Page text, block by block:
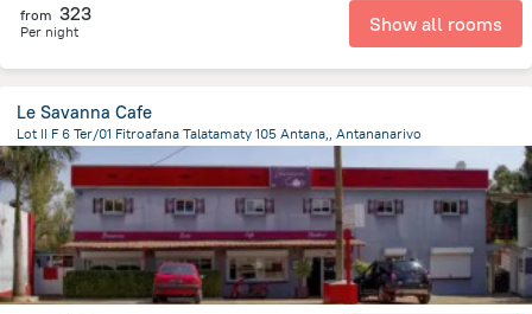
from 323
Per night Show all rooms
Le Savanna Cafe
Lot II F 6 Ter/01 Fitroafana Talatamaty 105 Antana,, Antananarivo
11.8 kmfrom the center ofMadagascar